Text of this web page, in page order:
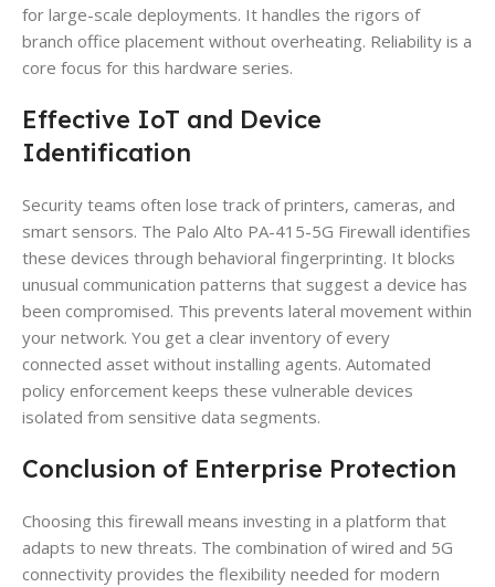
for large-scale deployments. It handles the rigors of
branch office placement without overheating. Reliability is a
core focus for this hardware series.
Effective IoT and Device
Identification
Security teams often lose track of printers, cameras, and
smart sensors. The Palo Alto PA-415-5G Firewall identifies
these devices through behavioral fingerprinting. It blocks
unusual communication patterns that suggest a device has
been compromised. This prevents lateral movement within
your network. You get a clear inventory of every
connected asset without installing agents. Automated
policy enforcement keeps these vulnerable devices
isolated from sensitive data segments.
Conclusion of Enterprise Protection
Choosing this firewall means investing in a platform that
adapts to new threats. The combination of wired and 5G
connectivity provides the flexibility needed for modern